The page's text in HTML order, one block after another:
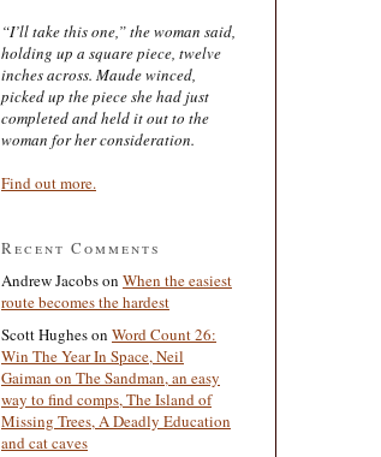
“I’ll take this one,” the woman said,
holding up a square piece, twelve
inches across. Maude winced,
picked up the piece she had just
completed and held it out to the
woman for her consideration.
Find out more.
Recent Comments
Andrew Jacobson When the easiest
route becomes the hardest
Scott Hugheson Word Count 26:
Win The Year In Space, Neil
Gaiman on The Sandman, an easy
way to find comps, The Island of
Missing Trees, A Deadly Education
and cat caves